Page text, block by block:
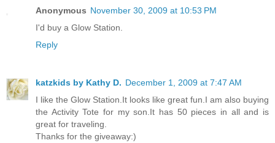
Anonymous November 30, 2009 at 10:53 PM
I'd buy a Glow Station.
Reply
katzkids by Kathy D. December 1, 2009 at 7:47 AM
I like the Glow Station.It looks like great fun.I am also buying
the Activity Tote for my son.It has 50 pieces in all and is
great for traveling.
Thanks for the giveaway:)